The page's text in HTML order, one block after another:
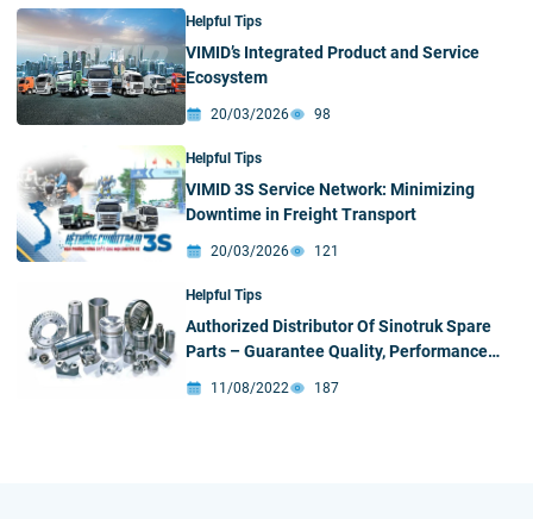
Helpful Tips
VIMID’s Integrated Product and Service
Ecosystem
20/03/2026 98
Helpful Tips
VIMID 3S Service Network: Minimizing
Downtime in Freight Transport
20/03/2026 121
Helpful Tips
Authorized Distributor Of Sinotruk Spare
Parts – Guarantee Quality, Performance
11/08/2022 187